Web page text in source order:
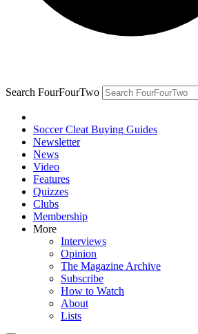
Search FourFourTwo
Soccer Cleat Buying Guides
Newsletter
News
Video
Features
Quizzes
Clubs
Membership
More
Interviews
Opinion
The Magazine Archive
Subscribe
How to Watch
About
Lists